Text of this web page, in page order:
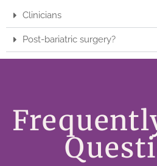
Clinicians
Post-bariatric surgery?